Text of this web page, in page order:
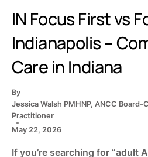
IN Focus First vs
Indianapolis –
Care in Indiana
By
Jessica Walsh PMHNP, ANCC
Practitioner
May 22, 2026
If you’re searching for “adult